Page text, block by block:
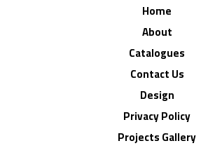
Home
About
Catalogues
Contact Us
Design
Privacy Policy
Projects Gallery